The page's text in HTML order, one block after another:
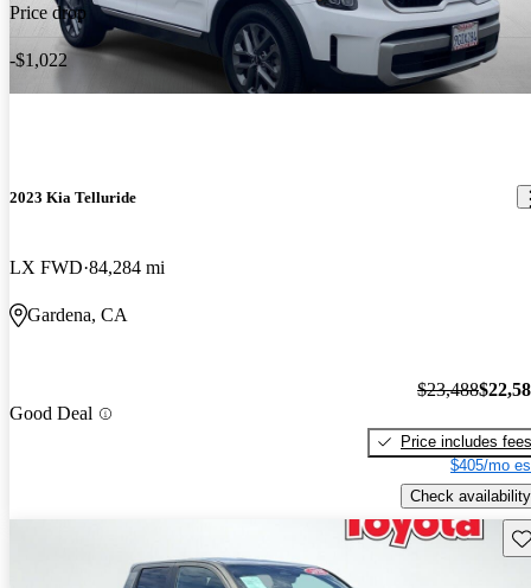
Price drop
-$1,022
2023 Kia Telluride
LX FWD 84,284 mi
Gardena, CA
Good Deal
$23,488
Price includes fees
$405/mo
Check availability